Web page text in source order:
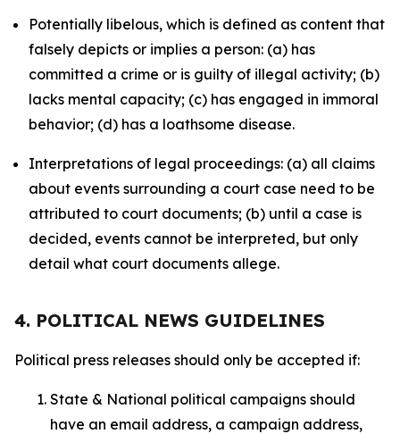
Potentially libelous, which is defined as content that
falsely depicts or implies a person: (a) has
committed a crime or is guilty of illegal activity; (b)
lacks mental capacity; (c) has engaged in immoral
behavior; (d) has a loathsome disease.
Interpretations of legal proceedings: (a) all claims
about events surrounding a court case need to be
attributed to court documents; (b) until a case is
decided, events cannot be interpreted, but only
detail what court documents allege.
4. POLITICAL NEWS GUIDELINES
Political press releases should only be accepted if:
State & National political campaigns should
have an email address, a campaign address,